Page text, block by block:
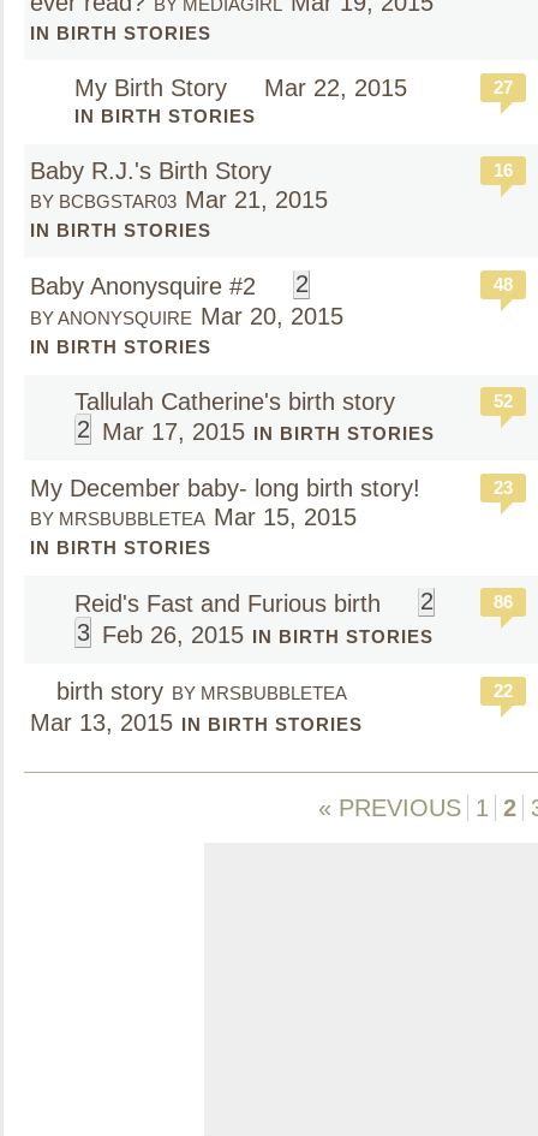
BY MEDIAGIRL
IN BIRTH STORIES
My Birth Story Mar 22, 2015
IN BIRTH STORIES
27
Baby R.J.'s Birth Story
BY BCBGSTAR03 Mar 21, 2015
IN BIRTH STORIES
16
Baby Anonysquire #2 2
BY ANONYSQUIRE Mar 20, 2015
IN BIRTH STORIES
48
Tallulah Catherine's birth story
2 Mar 17, 2015 IN BIRTH STORIES
52
My December baby- long birth story!
BY MRSBUBBLETEA Mar 15, 2015
IN BIRTH STORIES
23
Reid's Fast and Furious birth
2
3 Feb 26, 2015 IN BIRTH STORIES
86
birth story BY MRSBUBBLETEA
Mar 13, 2015 IN BIRTH STORIES
22
« PREVIOUS 1 2